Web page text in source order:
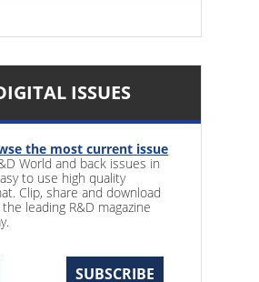
ISSUES
the most current issue
World and back issues in
to use high quality
Clip, share and download
leading R&D magazine
SUBSCRIBE